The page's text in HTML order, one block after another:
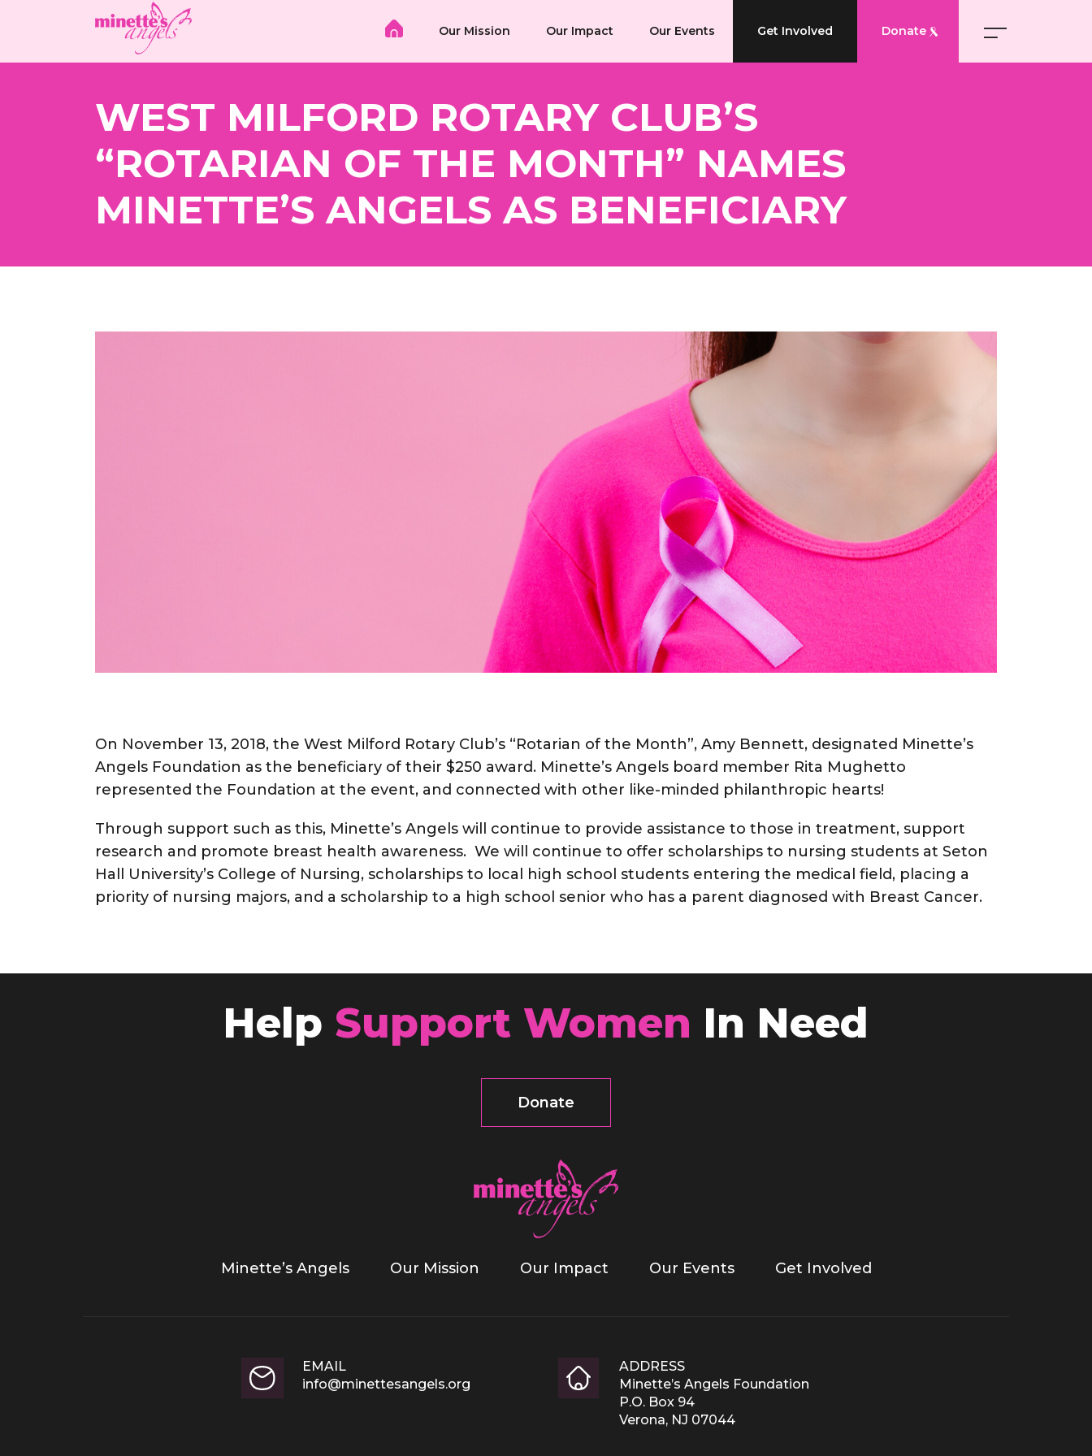
Our Mission Our Impact Our Events Get Involved Donate
WEST MILFORD ROTARY CLUB’S
“ROTARIAN OF THE MONTH” NAMES
MINETTE’S ANGELS AS BENEFICIARY
On November 13, 2018, the West Milford Rotary Club’s “Rotarian of the Month”, Amy Bennett, designated Minette’s
Angels Foundation as the beneficiary of their $250 award. Minette’s Angels board member Rita Mughetto
represented the Foundation at the event, and connected with other like-minded philanthropic hearts!
Through support such as this, Minette’s Angels will continue to provide assistance to those in treatment, support
research and promote breast health awareness. We will continue to offer scholarships to nursing students at Seton
Hall University’s College of Nursing, scholarships to local high school students entering the medical field, placing a
priority of nursing majors, and a scholarship to a high school senior who has a parent diagnosed with Breast Cancer.
Help Support Women In Need
Donate
Minette’s Angels Our Mission Our Impact Our Events Get Involved
EMAIL
info@minettesangels.org
ADDRESS
Minette’s Angels Foundation
P.O. Box 94
Verona, NJ 07044